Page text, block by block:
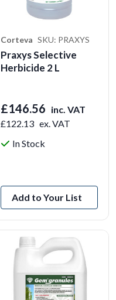
Corteva SKU: PRAXYS
Praxys Selective
Herbicide 2 L
£146.56 inc. VAT
£122.13 ex. VAT
In Stock
Add to Your List